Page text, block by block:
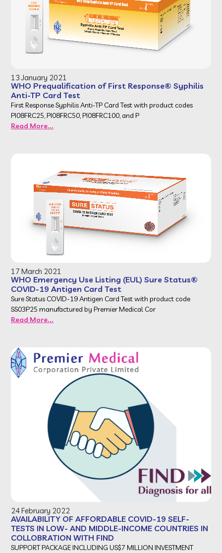
13 January 2021
WHO Prequalification of First Response® Syphilis
Anti-TP Card Test
First Response Syphilis Anti-TP Card Test with product codes
PI08FRC25, PI08FRC50, PI08FRC100, and P
Read More...
17 March 2021
WHO Emergency Use Listing (EUL) Sure Status®
COVID-19 Antigen Card Test
Sure Status COVID-19 Antigen Card Test with product code
SS03P25 manufactured by Premier Medical Cor
Read More...
24 February 2022
AVAILABILITY OF AFFORDABLE COVID-19 SELF-
TESTS IN LOW- AND MIDDLE-INCOME COUNTRIES IN
COLLOBRATION WITH FIND
SUPPORT PACKAGE INCLUDING US$7 MILLION INVESTMENT